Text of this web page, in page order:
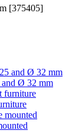
[375405]
Ø 32 mm